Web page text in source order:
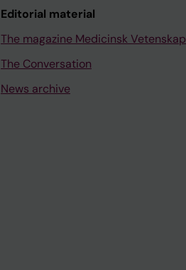
Editorial material
The magazine Medicinsk Vetenskap
The Conversation
News archive